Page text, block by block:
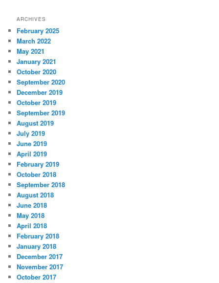
ARCHIVES
February 2025
March 2022
May 2021
January 2021
October 2020
September 2020
December 2019
October 2019
September 2019
August 2019
July 2019
June 2019
April 2019
February 2019
October 2018
September 2018
August 2018
June 2018
May 2018
April 2018
February 2018
January 2018
December 2017
November 2017
October 2017